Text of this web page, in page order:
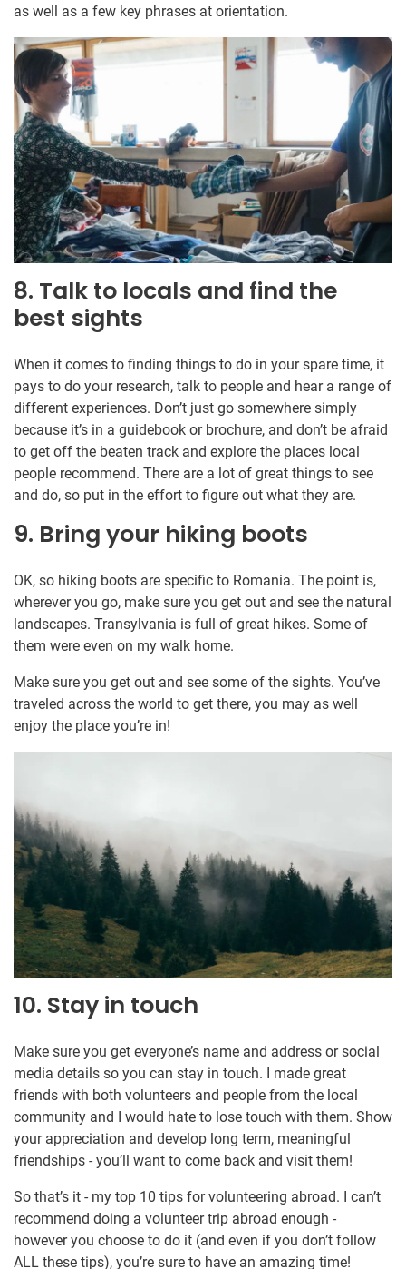
as well as a few key phrases at orientation.
8. Talk to locals and find the
best sights
When it comes to finding things to do in your spare time, it
pays to do your research, talk to people and hear a range of
different experiences. Don’t just go somewhere simply
because it’s in a guidebook or brochure, and don’t be afraid
to get off the beaten track and explore the places local
people recommend. There are a lot of great things to see
and do, so put in the effort to figure out what they are.
9. Bring your hiking boots
OK, so hiking boots are specific to Romania. The point is,
wherever you go, make sure you get out and see the natural
landscapes. Transylvania is full of great hikes. Some of
them were even on my walk home.
Make sure you get out and see some of the sights. You’ve
traveled across the world to get there, you may as well
enjoy the place you’re in!
10. Stay in touch
Make sure you get everyone’s name and address or social
media details so you can stay in touch. I made great
friends with both volunteers and people from the local
community and I would hate to lose touch with them. Show
your appreciation and develop long term, meaningful
friendships - you’ll want to come back and visit them!
So that’s it - my top 10 tips for volunteering abroad. I can’t
recommend doing a volunteer trip abroad enough -
however you choose to do it (and even if you don’t follow
ALL these tips), you’re sure to have an amazing time!